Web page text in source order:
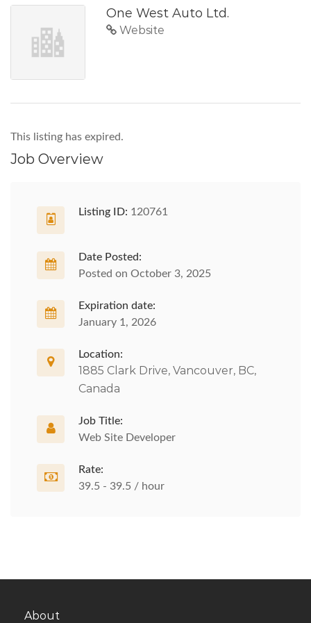
One West Auto Ltd.
Website
This listing has expired.
Job Overview
Listing ID: 120761
Date Posted:
Posted on October 3, 2025
Expiration date:
January 1, 2026
Location:
1885 Clark Drive, Vancouver, BC,
Canada
Job Title:
Web Site Developer
Rate:
39.5 - 39.5 / hour
About